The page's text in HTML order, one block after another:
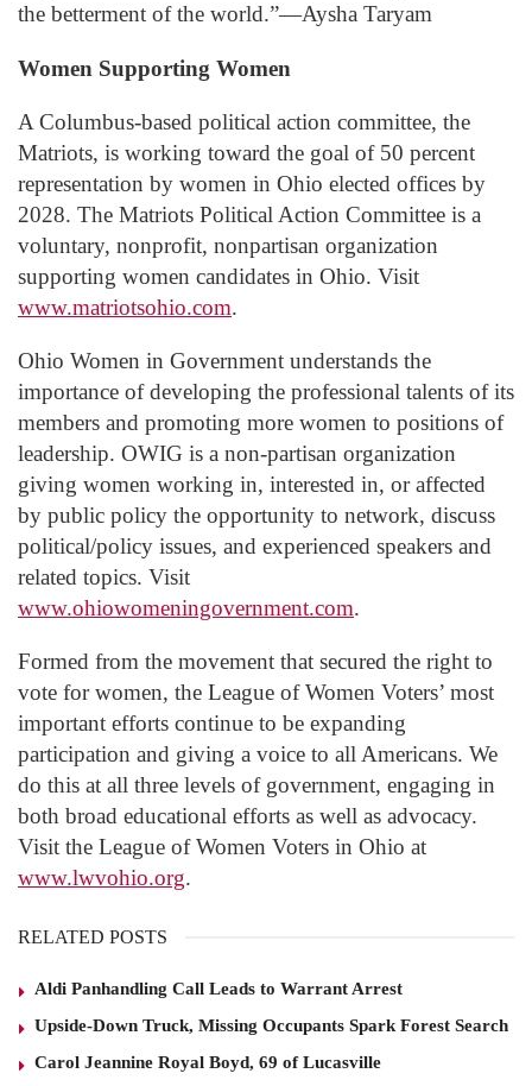
the betterment of the world.”―Aysha Taryam
Women Supporting Women
A Columbus-based political action committee, the
Matriots, is working toward the goal of 50 percent
representation by women in Ohio elected offices by
2028. The Matriots Political Action Committee is a
voluntary, nonprofit, nonpartisan organization
supporting women candidates in Ohio. Visit
www.matriotsohio.com.
Ohio Women in Government understands the
importance of developing the professional talents of its
members and promoting more women to positions of
leadership. OWIG is a non-partisan organization
giving women working in, interested in, or affected
by public policy the opportunity to network, discuss
political/policy issues, and experienced speakers and
related topics. Visit
www.ohiowomeningovernment.com.
Formed from the movement that secured the right to
vote for women, the League of Women Voters’ most
important efforts continue to be expanding
participation and giving a voice to all Americans. We
do this at all three levels of government, engaging in
both broad educational efforts as well as advocacy.
Visit the League of Women Voters in Ohio at
www.lwvohio.org.
RELATED POSTS
Aldi Panhandling Call Leads to Warrant Arrest
Upside-Down Truck, Missing Occupants Spark Forest Search
Carol Jeannine Royal Boyd, 69 of Lucasville